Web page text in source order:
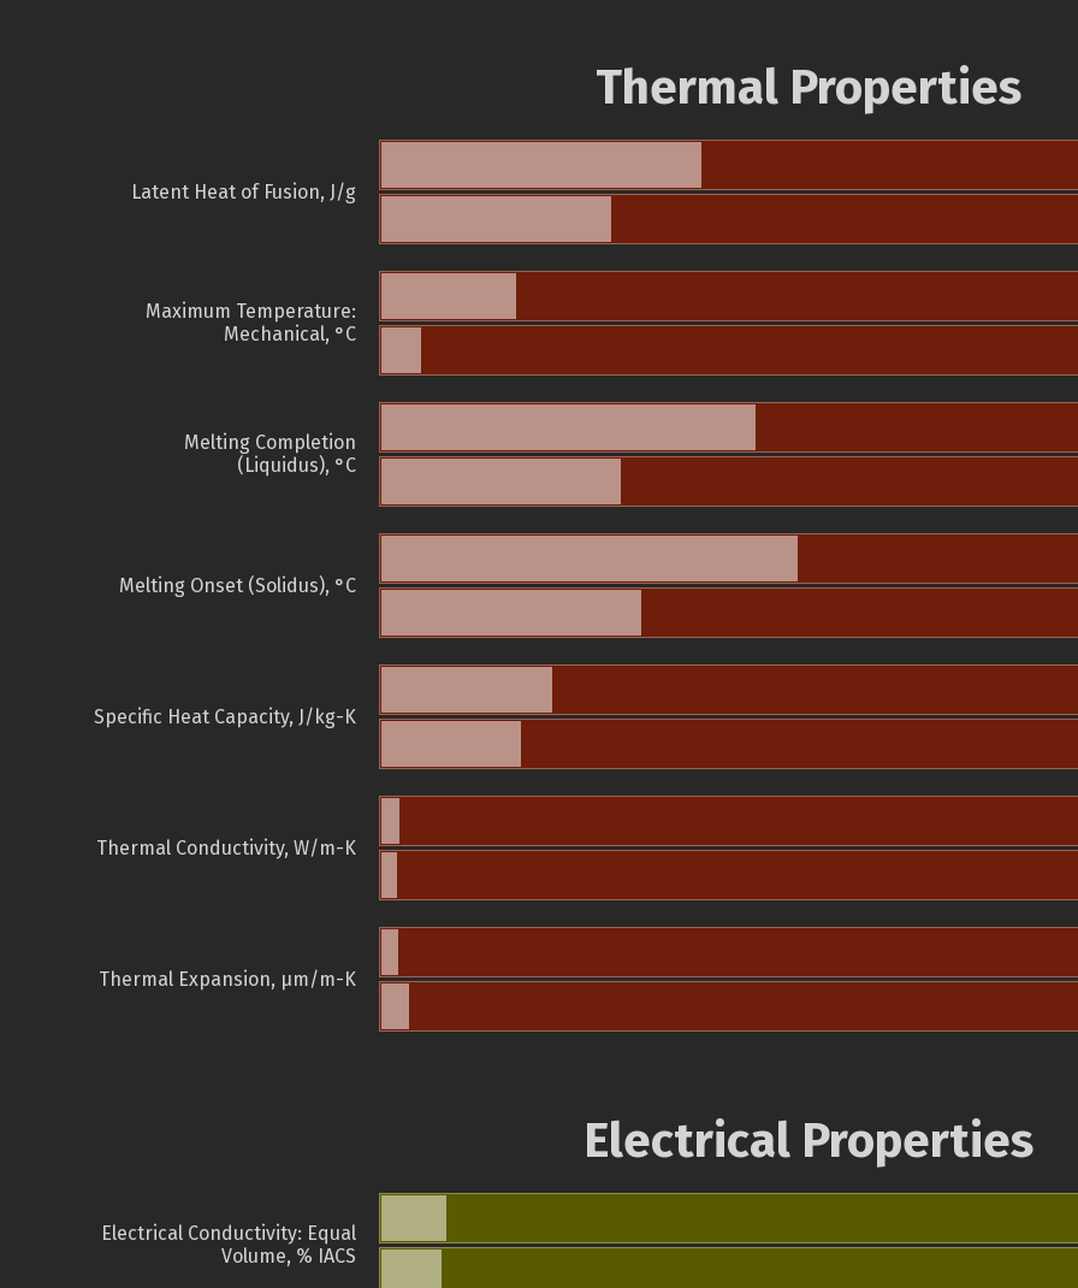
Thermal Properties
Latent Heat of Fusion, J/g
Maximum Temperature:
Mechanical, °C
Melting Completion
(Liquidus), °C
Melting Onset (Solidus), °C
Specific Heat Capacity, J/kg-K
Thermal Conductivity, W/m-K
Thermal Expansion, µm/m-K
Electrical Properties
Electrical Conductivity: Equal
Volume, % IACS